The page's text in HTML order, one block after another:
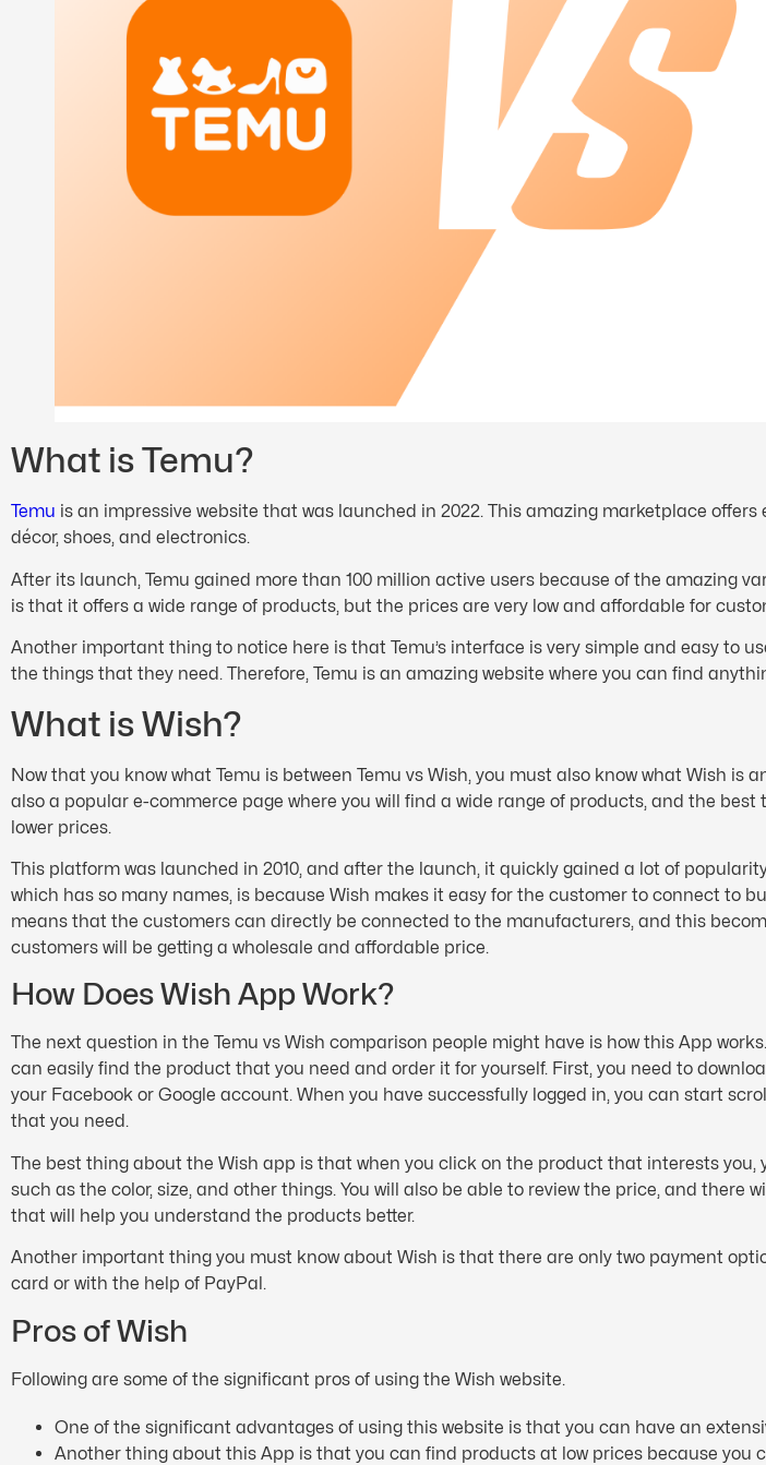
What is Temu?
Temu is an impressive website that was launched in 2022. This amazing marketplace
décor, shoes, and electronics.
After its launch, Temu gained more than 100 million active users because of the amazing
is that it offers a wide range of products, but the prices are very low and affordable for
Another important thing to notice here is that Temu’s interface is very simple and easy to
the things that they need. Therefore, Temu is an amazing website where you can find
What is Wish?
Now that you know what Temu is between Temu vs Wish, you must also know what Wish is
also a popular e-commerce page where you will find a wide range of products, and the
lower prices.
This platform was launched in 2010, and after the launch, it quickly gained a lot of
which has so many names, is because Wish makes it easy for the customer to connect to
means that the customers can directly be connected to the manufacturers, and this
customers will be getting a wholesale and affordable price.
How Does Wish App Work?
The next question in the Temu vs Wish comparison people might have is how this App
can easily find the product that you need and order it for yourself. First, you need to
your Facebook or Google account. When you have successfully logged in, you can start
that you need.
The best thing about the Wish app is that when you click on the product that interests you,
such as the color, size, and other things. You will also be able to review the price, and there
that will help you understand the products better.
Another important thing you must know about Wish is that there are only two payment
card or with the help of PayPal.
Pros of Wish
Following are some of the significant pros of using the Wish website.
One of the significant advantages of using this website is that you can have an
Another thing about this App is that you can find products at low prices because